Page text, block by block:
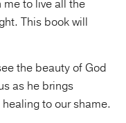
to live all the
This book will
the beauty of God
as he brings
to our shame.